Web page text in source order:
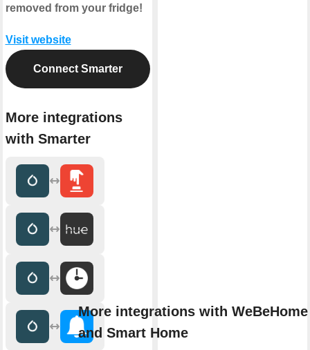
removed from your fridge!
Visit website
Connect Smarter
More integrations
with Smarter
More integrations with
and Smart Home